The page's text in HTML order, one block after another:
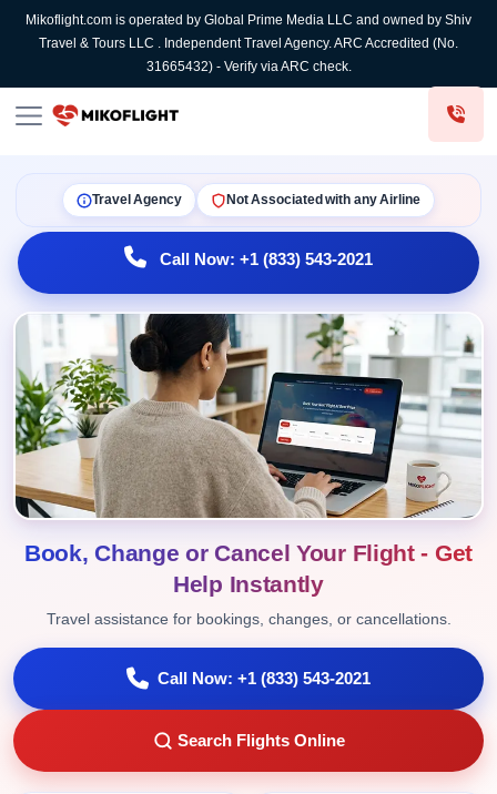
Mikoflight.com is operated by Global Prime Media LLC and owned by Shiv
Travel & Tours LLC . Independent Travel Agency. ARC Accredited (No.
31665432) - Verify via ARC check.
Travel Agency Not Associated with any Airline
Call Now: +1 (833) 543-2021
Book, Change or Cancel Your Flight - Get
Help Instantly
Travel assistance for bookings, changes, or cancellations.
Call Now: +1 (833) 543-2021
Search Flights Online